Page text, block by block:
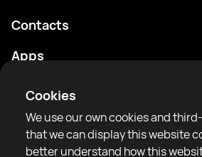
Cookies
We use our own cookies and
that we can display this website
better understand how this
Boxers
Articles
Sparring Finder
Privacy policy
Community guidelines
Contacts
support@rtfight.com
Apps